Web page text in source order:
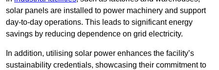
solar panels are installed to power machinery and support
day-to-day operations. This leads to significant energy
savings by reducing dependence on grid electricity.
In addition, utilising solar power enhances the facility’s
sustainability credentials, showcasing their commitment to